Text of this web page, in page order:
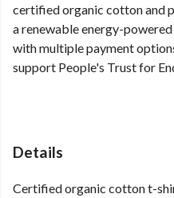
certified organic cotton and
a renewable energy-
with multiple payment
support People's Trust for
Details
Certified organic cotton t-